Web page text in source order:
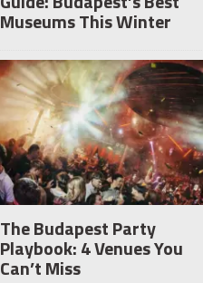
Museums This Winter
The Budapest Party
Playbook: 4 Venues You
Can’t Miss